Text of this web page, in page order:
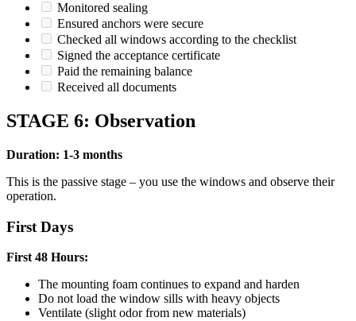
Monitored sealing
Ensured anchors were secure
Checked all windows according to the checklist
Signed the acceptance certificate
Paid the remaining balance
Received all documents
STAGE 6: Observation
Duration: 1-3 months
This is the passive stage – you use the windows and observe their
operation.
First Days
First 48 Hours:
The mounting foam continues to expand and harden
Do not load the window sills with heavy objects
Ventilate (slight odor from new materials)